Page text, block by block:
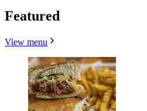
Featured
View menu